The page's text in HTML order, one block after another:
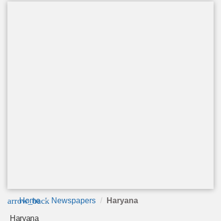
arrow_back
Home Newspapers Haryana
Haryana